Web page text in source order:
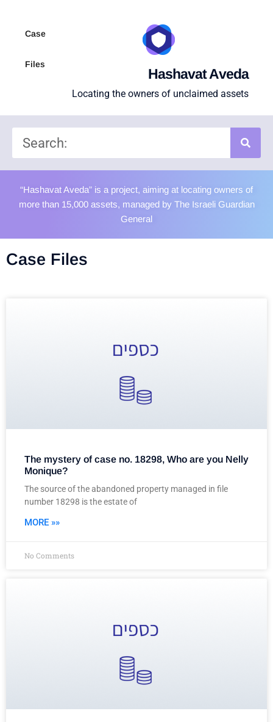
Hashavat Aveda
Locating the owners of unclaimed assets
Case
Files
“Hashavat Aveda” is a project, aiming at locating owners of
more than 15,000 assets, managed by The Israeli Guardian
General
Case Files
The mystery of case no. 18298, Who are you Nelly
Monique?
The source of the abandoned property managed in file
number 18298 is the estate of
MORE »»
No Comments